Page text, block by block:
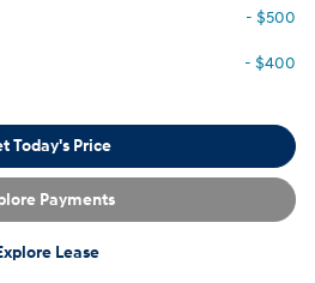
- $500
- $400
Today's Price
Payments
Lease